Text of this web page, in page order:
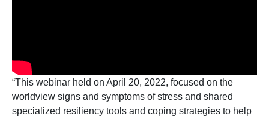
“This webinar held on April 20, 2022, focused on the
worldview signs and symptoms of stress and shared
specialized resiliency tools and coping strategies to help